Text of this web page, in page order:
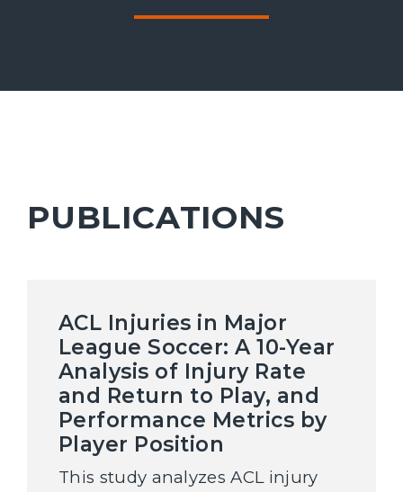
PUBLICATIONS
ACL Injuries in Major
League Soccer: A 10-Year
Analysis of Injury Rate
and Return to Play, and
Performance Metrics by
Player Position
This study analyzes ACL injury